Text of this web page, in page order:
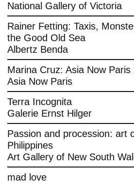
National Gallery of Victoria
Rainer Fetting: Taxis,
the Good Old Sea
Albertz Benda
Marina Cruz: Asia Now Paris
Asia Now Paris
Terra Incognita
Galerie Ernst Hilger
Passion and procession: art
Philippines
Art Gallery of New South
mad love